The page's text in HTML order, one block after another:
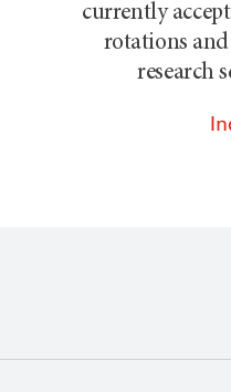
currently
rotations
research